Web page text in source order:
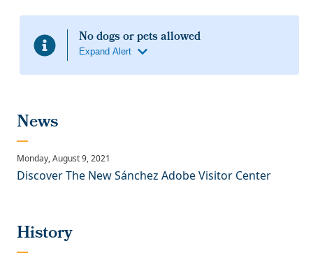
Discover The New Sánchez Adobe Visitor Center
History